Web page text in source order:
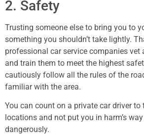
2. Safety
Trusting someone else to bring you to
something you shouldn’t take lightly.
professional car service companies vet
and train them to meet the highest
cautiously follow all the rules of the
familiar with the area.
You can count on a private car driver to
locations and not put you in harm’s
dangerously.